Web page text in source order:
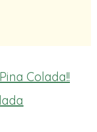
Colada!!